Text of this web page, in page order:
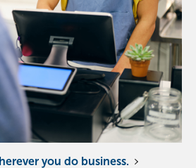
you do business.